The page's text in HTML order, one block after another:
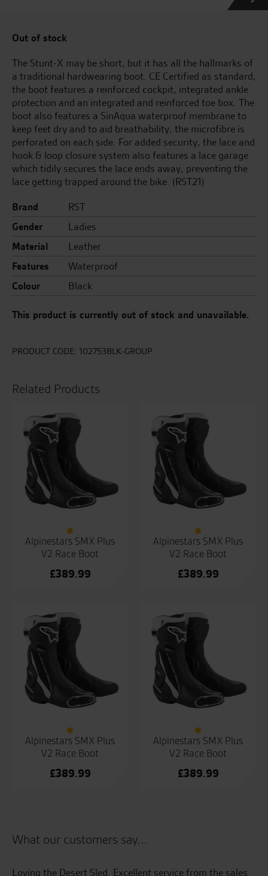
Out of stock
The Stunt-X may be short, but it has all the hallmarks of
a traditional hardwearing boot. CE Certified as standard,
the boot features a reinforced cockpit, integrated ankle
protection and an integrated and reinforced toe box. The
boot also features a SinAqua waterproof membrane to
keep feet dry and to aid breathability, the microfibre is
perforated on each side. For added security, the lace and
hook & loop closure system also features a lace garage
which tidily secures the lace ends away, preventing the
lace getting trapped around the bike. (RST21)
Brand
RST
Gender
Ladies
Material
Leather
Features
Waterproof
Colour
Black
This product is currently out of stock and unavailable.
PRODUCT CODE: 102753BLK-GROUP
Related Products
Alpinestars SMX Plus
V2 Race Boot
£389.99
Alpinestars SMX Plus
V2 Race Boot
£389.99
Alpinestars SMX Plus
V2 Race Boot
£389.99
Alpinestars SMX Plus
V2 Race Boot
£389.99
What our customers say...
Loving the Desert Sled. Excellent service from the sales